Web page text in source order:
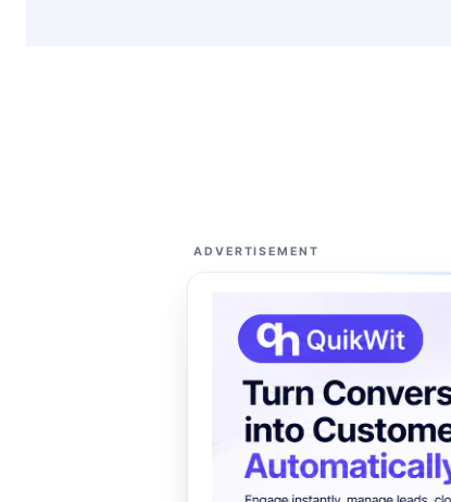
ADVERTISEMENT